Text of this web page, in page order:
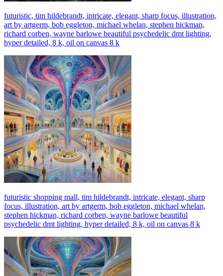
futuristic, tim hildebrandt, intricate, elegant, sharp focus, illustration,
art by artgerm, bob eggleton, michael whelan, stephen hickman,
richard corben, wayne barlowe beautiful psychedelic dmt lighting,
hyper detailed, 8 k, oil on canvas 8 k
futuristic shopping mall, tim hildebrandt, intricate, elegant, sharp
focus, illustration, art by artgerm, bob eggleton, michael whelan,
stephen hickman, richard corben, wayne barlowe beautiful
psychedelic dmt lighting, hyper detailed, 8 k, oil on canvas 8 k